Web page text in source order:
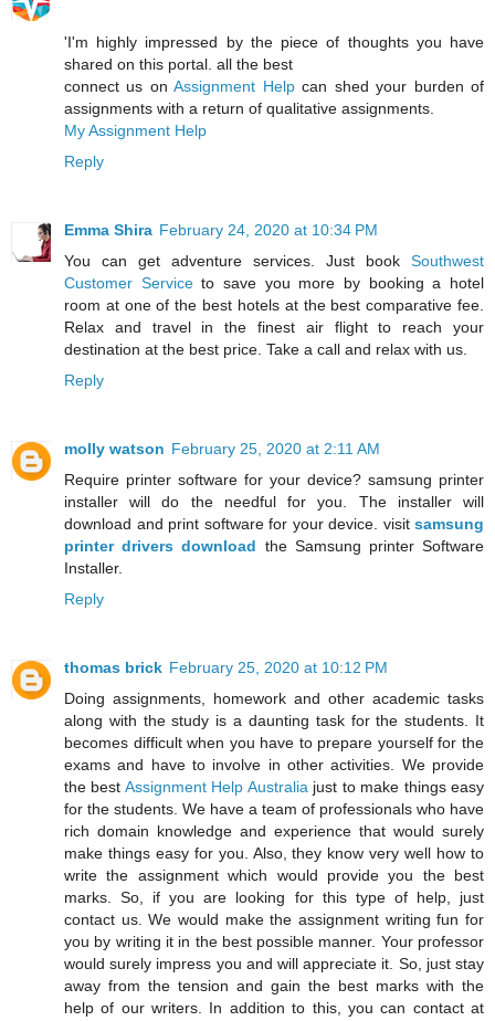
'I'm highly impressed by the piece of thoughts you have
shared on this portal. all the best
connect us onAssignment Helpcan shed your burden of
assignments with a return of qualitative assignments.
My Assignment Help
Reply
Emma Shira February 24, 2020 at 10:34 PM
You can get adventure services. Just book Southwest
Customer Serviceto save you more by booking a hotel
room at one of the best hotels at the best comparative fee.
Relax and travel in the finest air flight to reach your
destination at the best price. Take a call and relax with us.
Reply
molly watson February 25, 2020 at 2:11 AM
Require printer software for your device? samsung printer
installer will do the needful for you. The installer will
download and print software for your device. visit samsung
printer drivers download the Samsung printer Software
Installer.
Reply
thomas brick February 25, 2020 at 10:12 PM
Doing assignments, homework and other academic tasks
along with the study is a daunting task for the students. It
becomes difficult when you have to prepare yourself for the
exams and have to involve in other activities. We provide
the best Assignment Help Australiajust to make things easy
for the students. We have a team of professionals who have
rich domain knowledge and experience that would surely
make things easy for you. Also, they know very well how to
write the assignment which would provide you the best
marks. So, if you are looking for this type of help, just
contact us. We would make the assignment writing fun for
you by writing it in the best possible manner. Your professor
would surely impress you and will appreciate it. So, just stay
away from the tension and gain the best marks with the
help of our writers. In addition to this, you can contact at